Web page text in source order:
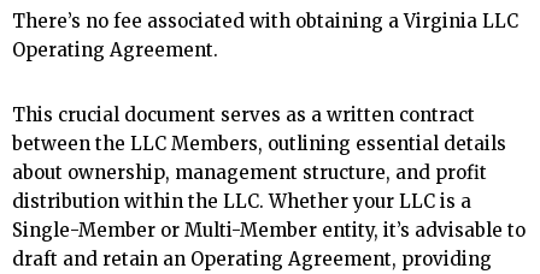
There’s no fee associated with obtaining a Virginia LLC
Operating Agreement.
This crucial document serves as a written contract
between the LLC Members, outlining essential details
about ownership, management structure, and profit
distribution within the LLC. Whether your LLC is a
Single-Member or Multi-Member entity, it’s advisable to
draft and retain an Operating Agreement, providing